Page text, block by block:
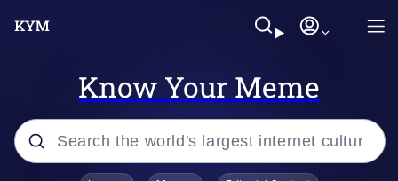
Know Your Meme
Popular searches